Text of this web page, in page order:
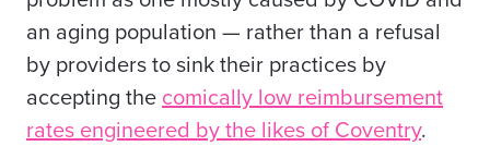
an aging population — rather than a refusal
by providers to sink their practices by
accepting the comically low reimbursement
rates engineered by the likes of Coventry.